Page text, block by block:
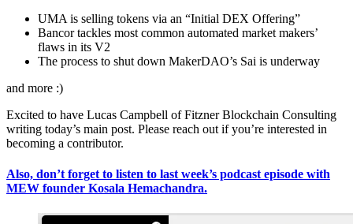
UMA is selling tokens via an “Initial DEX Offering”
Bancor tackles most common automated market makers’
flaws in its V2
The process to shut down MakerDAO’s Sai is underway
and more :)
Excited to have Lucas Campbell of Fitzner Blockchain Consulting
writing today’s main post. Please reach out if you’re interested in
becoming a contributor.
Also, don’t forget to listen to last week’s podcast episode with
MEW founder Kosala Hemachandra.